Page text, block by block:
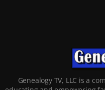
Genealogy TV, LLC is a